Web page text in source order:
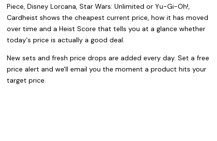
Piece, Disney Lorcana, Star Wars: Unlimited or Yu-Gi-Oh!,
Cardheist shows the cheapest current price, how it has moved
over time and a Heist Score that tells you at a glance whether
today's price is actually a good deal.
New sets and fresh price drops are added every day. Set a free
price alert and we'll email you the moment a product hits your
target price.